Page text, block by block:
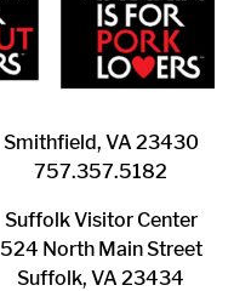
Smithfield, VA 23430
​757.357.5182
Suffolk ​Visitor Center
524 North Main Street
Suffolk, VA 23434